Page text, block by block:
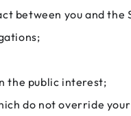
between you and the
the public interest;
do not override